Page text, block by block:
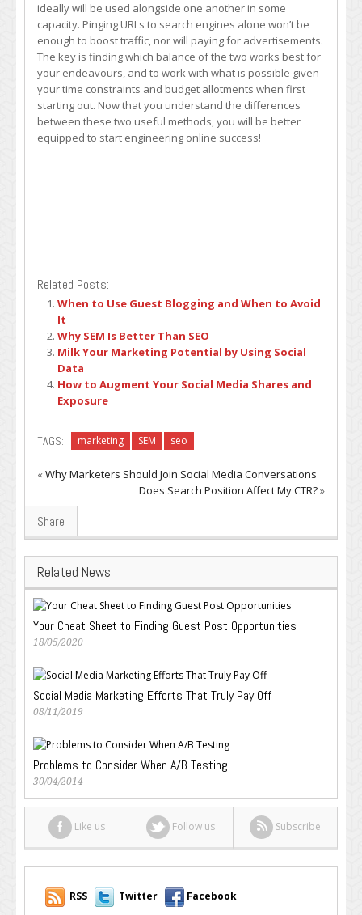
ideally will be used alongside one another in some
capacity. Pinging URLs to search engines alone won’t be
enough to boost traffic, nor will paying for advertisements.
The key is finding which balance of the two works best for
your endeavours, and to work with what is possible given
your time constraints and budget allotments when first
starting out. Now that you understand the differences
between these two useful methods, you will be better
equipped to start engineering online success!
Related Posts:
When to Use Guest Blogging and When to Avoid
It
Why SEM Is Better Than SEO
Milk Your Marketing Potential by Using Social
Data
How to Augment Your Social Media Shares and
Exposure
TAGS: marketing SEM seo
«Why Marketers Should Join Social Media Conversations
Does Search Position Affect My CTR?»
Share
Related News
Your Cheat Sheet to Finding Guest Post Opportunities
18/05/2020
Social Media Marketing Efforts That Truly Pay Off
08/11/2019
Problems to Consider When A/B Testing
30/04/2014
Like us Follow us Subscribe
RSS Twitter Facebook